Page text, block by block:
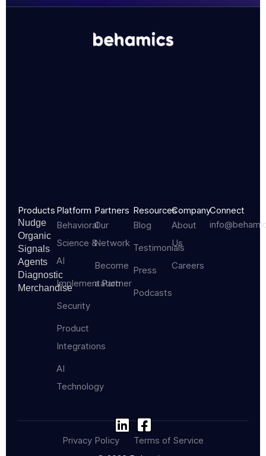
Products
Nudge
Organic
Signals
Agents
Diagnostic
Merchandise
Platform
Behavioral
Science &
AI
Implementation
Security
Product
Integrations
AI
Technology
Partners
Our
Network
Become
a Partner
Resources
Blog
Testimonials
Press
Podcasts
Company
About
Us
Careers
Connect
Privacy Policy
Terms of Service